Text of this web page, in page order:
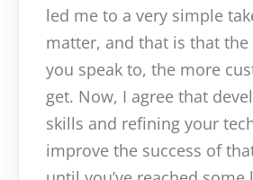
led me to a very simple
matter, and that is that
you speak to, the more
get. Now, I agree that
skills and refining your
improve the success of